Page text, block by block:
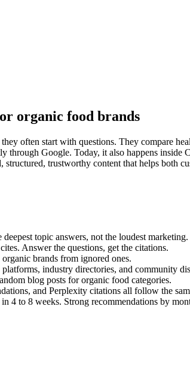
organic food brands
often start with questions. They compare
through Google. Today, it also happens
structured, trustworthy content that helps both
topic answers, not the loudest marketing.
Answer the questions, get the citations.
brands from ignored ones.
industry directories, and community
blog posts for organic food categories.
and Perplexity citations all follow the
4 to 8 weeks. Strong recommendations by